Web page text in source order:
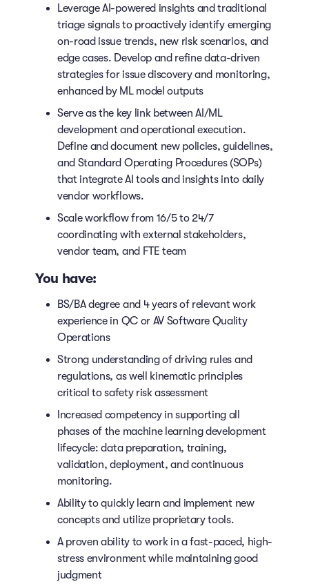
Leverage AI-powered insights and traditional
triage signals to proactively identify emerging
on-road issue trends, new risk scenarios, and
edge cases. Develop and refine data-driven
strategies for issue discovery and monitoring,
enhanced by ML model outputs
Serve as the key link between AI/ML
development and operational execution.
Define and document new policies, guidelines,
and Standard Operating Procedures (SOPs)
that integrate AI tools and insights into daily
vendor workflows.
Scale workflow from 16/5 to 24/7
coordinating with external stakeholders,
vendor team, and FTE team
You have:
BS/BA degree and 4 years of relevant work
experience in QC or AV Software Quality
Operations
Strong understanding of driving rules and
regulations, as well kinematic principles
critical to safety risk assessment
Increased competency in supporting all
phases of the machine learning development
lifecycle: data preparation, training,
validation, deployment, and continuous
monitoring.
Ability to quickly learn and implement new
concepts and utilize proprietary tools.
A proven ability to work in a fast-paced, high-
stress environment while maintaining good
judgment